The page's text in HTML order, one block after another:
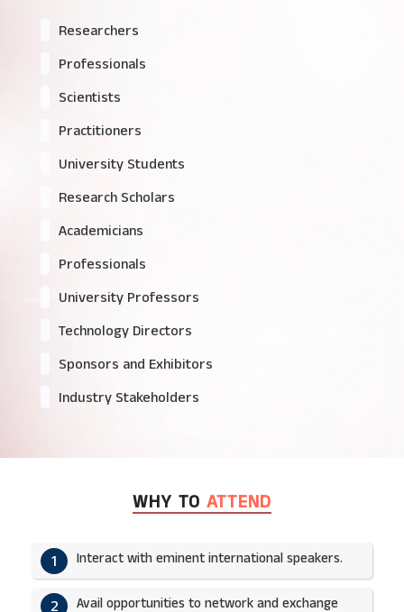
Researchers
Professionals
Scientists
Practitioners
University Students
Research Scholars
Academicians
Professionals
University Professors
Technology Directors
Sponsors and Exhibitors
Industry Stakeholders
WHY TO ATTEND
1 Interact with eminent international speakers.
2 Avail opportunities to network and exchange